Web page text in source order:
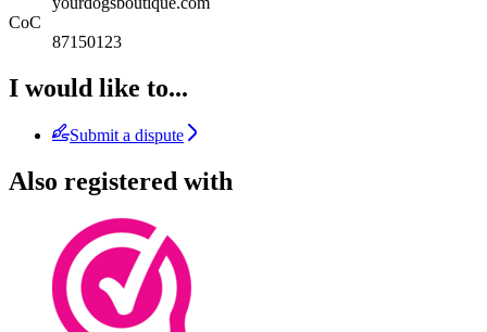
CoC
87150123
I would like to...
Submit a dispute
Also registered with